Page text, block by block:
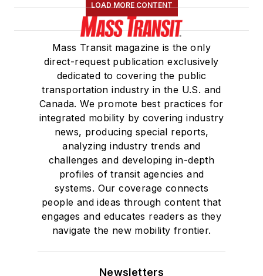
LOAD MORE CONTENT
Mass Transit magazine is the only
direct-request publication exclusively
dedicated to covering the public
transportation industry in the U.S. and
Canada. We promote best practices for
integrated mobility by covering industry
news, producing special reports,
analyzing industry trends and
challenges and developing in-depth
profiles of transit agencies and
systems. Our coverage connects
people and ideas through content that
engages and educates readers as they
navigate the new mobility frontier.
Newsletters